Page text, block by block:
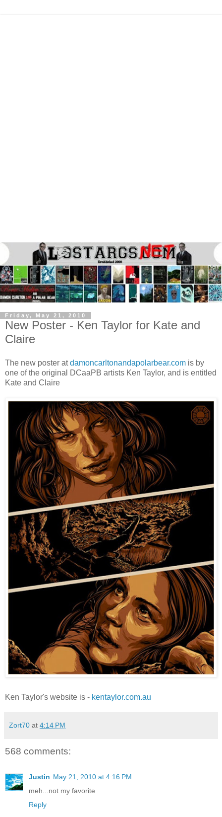
Friday, May 21, 2010
New Poster - Ken Taylor for Kate and
Claire
The new poster atdamoncarltonandapolarbear.com is by
one of the original DCaaPB artists Ken Taylor, and is entitled
Kate and Claire
Ken Taylor's website is - kentaylor.com.au
Zort70 at 4:14 PM
568 comments:
Justin May 21, 2010 at 4:16 PM
meh...not my favorite
Reply